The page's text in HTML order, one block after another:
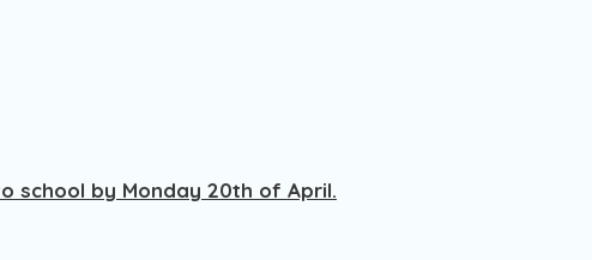
school by Monday 20th of April.